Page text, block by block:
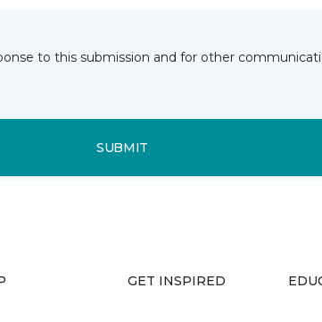
to this submission and for other
SUBMIT
GET INSPIRED